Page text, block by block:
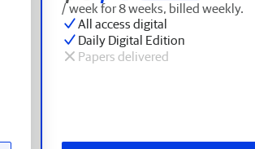
/ week for 8 weeks, billed weekly.
All access digital
Daily Digital Edition
Papers delivered